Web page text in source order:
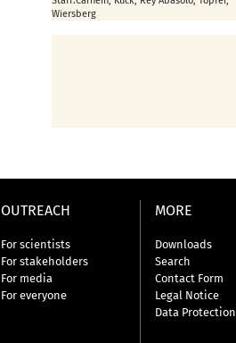
Wiersberg
OUTREACH
For scientists
For stakeholders
For media
For everyone
MORE
Downloads
Search
Contact Form
Legal Notice
Data Protection